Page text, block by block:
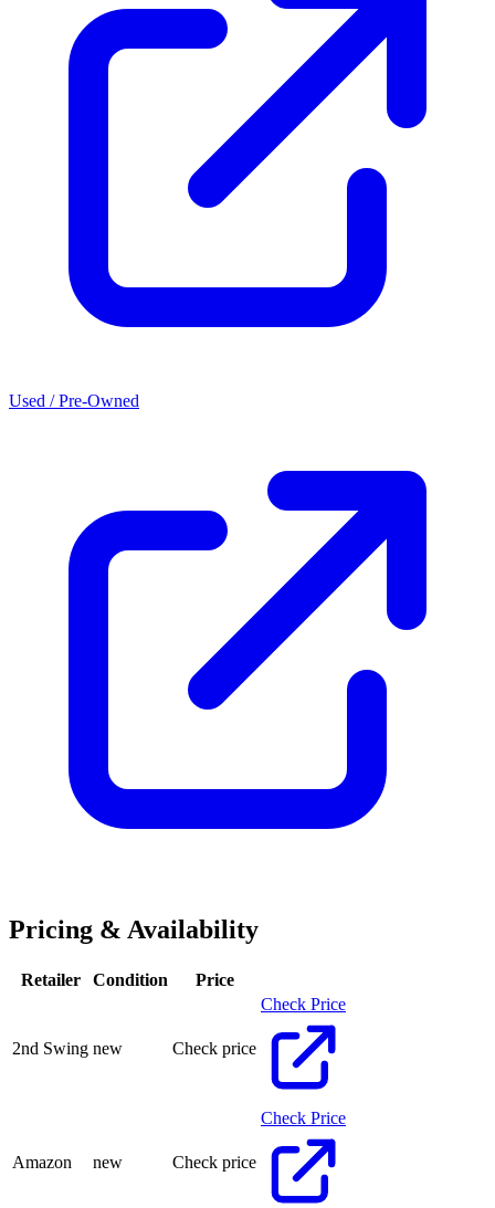
Used / Pre-Owned
Pricing & Availability
Retailer Condition Price
2nd Swing new Check price
Check Price
Amazon new Check price
Check Price